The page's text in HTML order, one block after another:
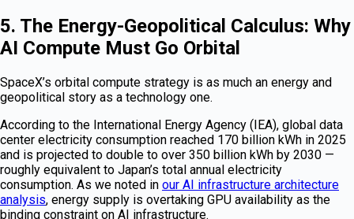
5. The Energy-Geopolitical Calculus: Why
AI Compute Must Go Orbital
SpaceX’s orbital compute strategy is as much an energy and
geopolitical story as a technology one.
According to the International Energy Agency (IEA), global data
center electricity consumption reached 170 billion kWh in 2025
and is projected to double to over 350 billion kWh by 2030 —
roughly equivalent to Japan’s total annual electricity
consumption. As we noted in our AI infrastructure architecture
analysis, energy supply is overtaking GPU availability as the
binding constraint on AI infrastructure.